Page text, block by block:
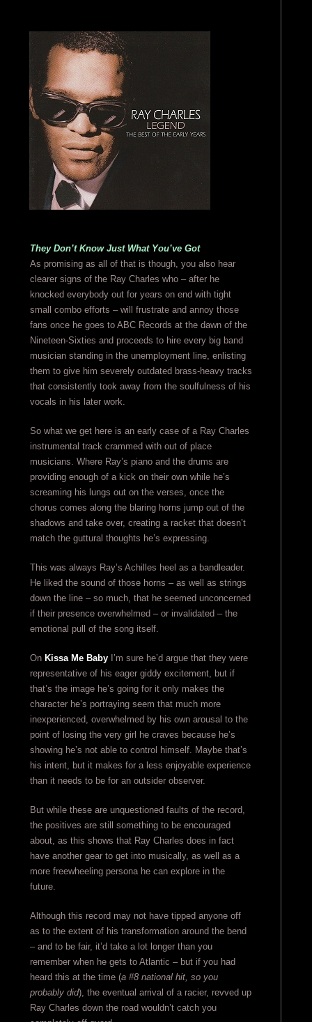
They Don’t Know Just What You’ve Got
As promising as all of that is though, you also hear
clearer signs of the Ray Charles who – after he
knocked everybody out for years on end with tight
small combo efforts – will frustrate and annoy those
fans once he goes to ABC Records at the dawn of the
Nineteen-Sixties and proceeds to hire every big band
musician standing in the unemployment line, enlisting
them to give him severely outdated brass-heavy tracks
that consistently took away from the soulfulness of his
vocals in his later work.
So what we get here is an early case of a Ray Charles
instrumental track crammed with out of place
musicians. Where Ray’s piano and the drums are
providing enough of a kick on their own while he’s
screaming his lungs out on the verses, once the
chorus comes along the blaring horns jump out of the
shadows and take over, creating a racket that doesn’t
match the guttural thoughts he’s expressing.
This was always Ray’s Achilles heel as a bandleader.
He liked the sound of those horns – as well as strings
down the line – so much, that he seemed unconcerned
if their presence overwhelmed – or invalidated – the
emotional pull of the song itself.
On Kissa Me BabyI’m sure he’d argue that they were
representative of his eager giddy excitement, but if
that’s the image he’s going for it only makes the
character he’s portraying seem that much more
inexperienced, overwhelmed by his own arousal to the
point of losing the very girl he craves because he’s
showing he’s not able to control himself. Maybe that’s
his intent, but it makes for a less enjoyable experience
than it needs to be for an outsider observer.
But while these are unquestioned faults of the record,
the positives are still something to be encouraged
about, as this shows that Ray Charles does in fact
have another gear to get into musically, as well as a
more freewheeling persona he can explore in the
future.
Although this record may not have tipped anyone off
as to the extent of his transformation around the bend
– and to be fair, it’d take a lot longer than you
remember when he gets to Atlantic – but if you had
heard this at the time (a #8 national hit, so you
probably did), the eventual arrival of a racier, revved up
Ray Charles down the road wouldn’t catch you